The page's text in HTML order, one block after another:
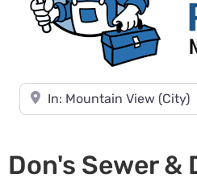
Near
Don's Sewer &